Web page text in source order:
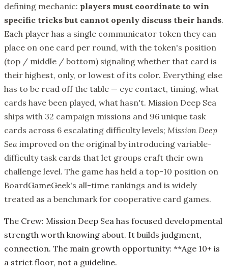
defining mechanic: players must coordinate to win
specific tricks but cannot openly discuss their hands.
Each player has a single communicator token they can
place on one card per round, with the token's position
(top / middle / bottom) signaling whether that card is
their highest, only, or lowest of its color. Everything else
has to be read off the table — eye contact, timing, what
cards have been played, what hasn't. Mission Deep Sea
ships with 32 campaign missions and 96 unique task
cards across 6 escalating difficulty levels; Mission Deep
Sea improved on the original by introducing variable-
difficulty task cards that let groups craft their own
challenge level. The game has held a top-10 position on
BoardGameGeek's all-time rankings and is widely
treated as a benchmark for cooperative card games.
The Crew: Mission Deep Sea has focused developmental
strength worth knowing about. It builds judgment,
connection. The main growth opportunity: **Age 10+ is
a strict floor, not a guideline.